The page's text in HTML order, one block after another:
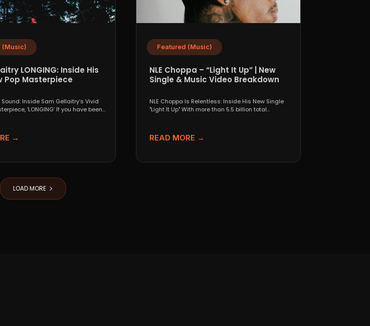
(Music)
LONGING: Inside His
Pop Masterpiece
Inside Sam Gellaitry’s Vivid
‘LONGING’ If you have been
→
Featured (Music)
NLE Choppa – “Light It Up” | New
Single & Music Video Breakdown
NLE Choppa Is Relentless: Inside His New Single
"Light It Up" With more than 5.5 billion total...
READ MORE →
LOAD MORE